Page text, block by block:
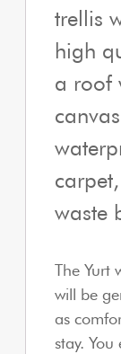
trellis
high
a roof
waste
The Yurt
will be
as
stay.